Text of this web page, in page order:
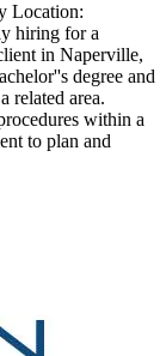
Location:
hiring for a
in Naperville,
degree and
related area.
within a
to plan and